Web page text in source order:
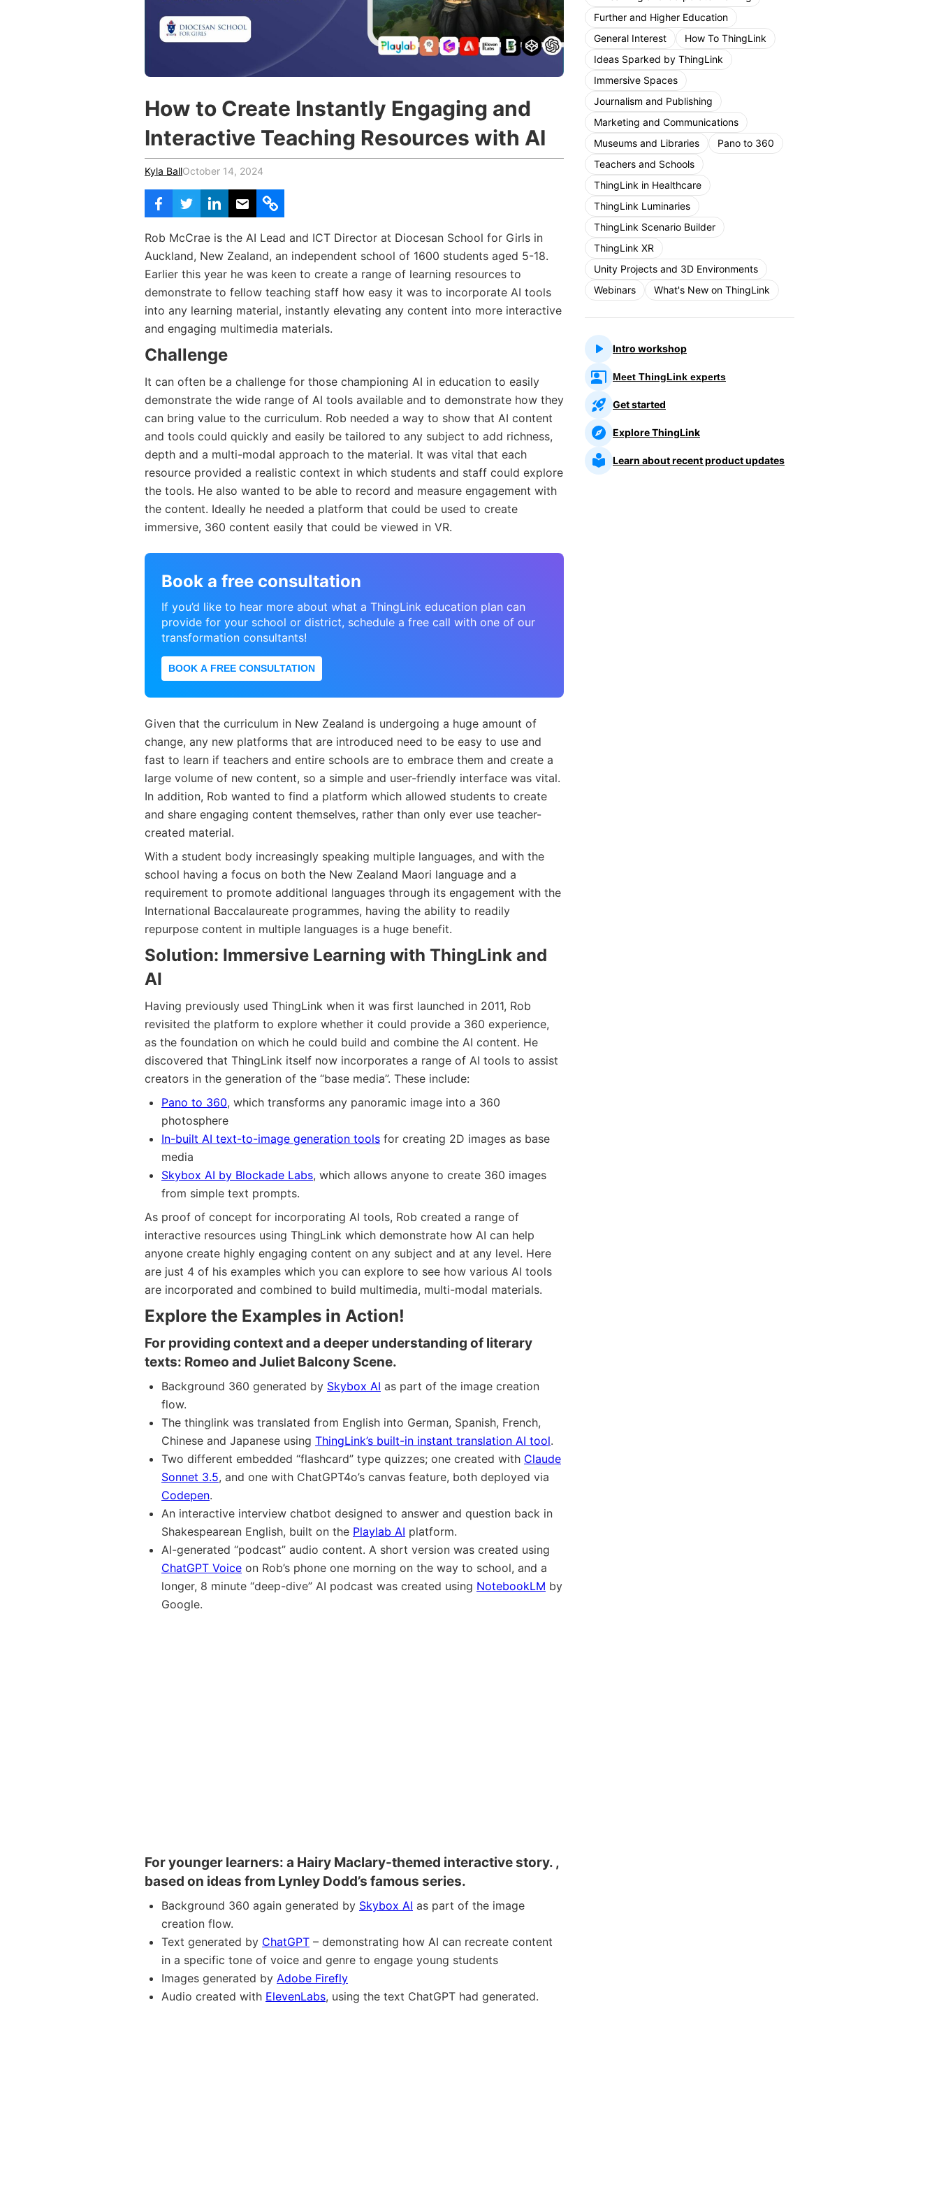
How to Create Instantly Engaging and
Interactive Teaching Resources with AI
Kyla BallOctober 14, 2024
Rob McCrae is the AI Lead and ICT Director at Diocesan School for Girls in
Auckland, New Zealand, an independent school of 1600 students aged 5-18.
Earlier this year he was keen to create a range of learning resources to
demonstrate to fellow teaching staff how easy it was to incorporate AI tools
into any learning material, instantly elevating any content into more interactive
and engaging multimedia materials.
Challenge
It can often be a challenge for those championing AI in education to easily
demonstrate the wide range of AI tools available and to demonstrate how they
can bring value to the curriculum. Rob needed a way to show that AI content
and tools could quickly and easily be tailored to any subject to add richness,
depth and a multi-modal approach to the material. It was vital that each
resource provided a realistic context in which students and staff could explore
the tools. He also wanted to be able to record and measure engagement with
the content. Ideally he needed a platform that could be used to create
immersive, 360 content easily that could be viewed in VR.
Book a free consultation
If you’d like to hear more about what a ThingLink education plan can
provide for your school or district, schedule a free call with one of our
transformation consultants!
BOOK A FREE CONSULTATION
Given that the curriculum in New Zealand is undergoing a huge amount of
change, any new platforms that are introduced need to be easy to use and
fast to learn if teachers and entire schools are to embrace them and create a
large volume of new content, so a simple and user-friendly interface was vital.
In addition, Rob wanted to find a platform which allowed students to create
and share engaging content themselves, rather than only ever use teacher-
created material.
With a student body increasingly speaking multiple languages, and with the
school having a focus on both the New Zealand Maori language and a
requirement to promote additional languages through its engagement with the
International Baccalaureate programmes, having the ability to readily
repurpose content in multiple languages is a huge benefit.
Solution: Immersive Learning with ThingLink and
AI
Having previously used ThingLink when it was first launched in 2011, Rob
revisited the platform to explore whether it could provide a 360 experience,
as the foundation on which he could build and combine the AI content. He
discovered that ThingLink itself now incorporates a range of AI tools to assist
creators in the generation of the “base media”. These include:
Pano to 360, which transforms any panoramic image into a 360
photosphere
In-built AI text-to-image generation tools for creating 2D images as base
media
Skybox AI by Blockade Labs, which allows anyone to create 360 images
from simple text prompts.
As proof of concept for incorporating AI tools, Rob created a range of
interactive resources using ThingLink which demonstrate how AI can help
anyone create highly engaging content on any subject and at any level. Here
are just 4 of his examples which you can explore to see how various AI tools
are incorporated and combined to build multimedia, multi-modal materials.
Explore the Examples in Action!
For providing context and a deeper understanding of literary
texts: Romeo and Juliet Balcony Scene.
Background 360 generated by Skybox AI as part of the image creation
flow.
The thinglink was translated from English into German, Spanish, French,
Chinese and Japanese using ThingLink’s built-in instant translation AI tool.
Two different embedded “flashcard” type quizzes; one created with Claude
Sonnet 3.5, and one with ChatGPT4o’s canvas feature, both deployed via
Codepen.
An interactive interview chatbot designed to answer and question back in
Shakespearean English, built on the Playlab AI platform.
AI-generated “podcast” audio content. A short version was created using
ChatGPT Voice on Rob’s phone one morning on the way to school, and a
longer, 8 minute “deep-dive” AI podcast was created using NotebookLM by
Google.
For younger learners: a Hairy Maclary-themed interactive story. ,
based on ideas from Lynley Dodd’s famous series.
Background 360 again generated by Skybox AI as part of the image
creation flow.
Text generated by ChatGPT – demonstrating how AI can recreate content
in a specific tone of voice and genre to engage young students
Images generated by Adobe Firefly
Audio created with ElevenLabs, using the text ChatGPT had generated.
Further and Higher Education
General Interest
How To ThingLink
Ideas Sparked by ThingLink
Immersive Spaces
Journalism and Publishing
Marketing and Communications
Museums and Libraries
Pano to 360
Teachers and Schools
ThingLink in Healthcare
ThingLink Luminaries
ThingLink Scenario Builder
ThingLink XR
Unity Projects and 3D Environments
Webinars
What's New on ThingLink
Intro workshop
Meet ThingLink experts
Get started
Explore ThingLink
Learn about recent product updates